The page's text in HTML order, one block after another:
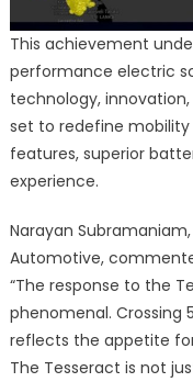
This achievement
performance electric
technology,
set to redefine
features, superior
experience.
Narayan
Automotive,
“The response to the
phenomenal. Crossing
reflects the appetite
The Tesseract is not